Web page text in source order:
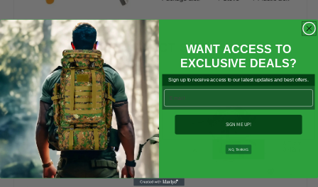
WANT ACCESS TO
EXCLUSIVE DEALS?
Sign up to receive access to our latest updates and best offers.
Email
SIGN ME UP!
NO, THANKS